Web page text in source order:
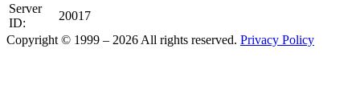
Server
ID:
20017
Copyright © 1999 – 2026 All rights reserved. Privacy Policy